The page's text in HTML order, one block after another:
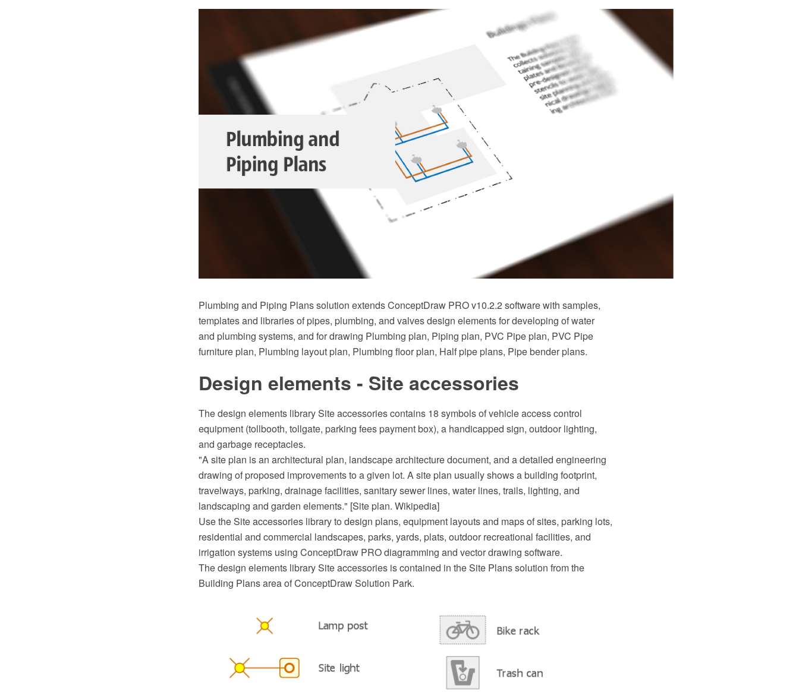
Plumbing and Piping Plans solution extends ConceptDraw PRO v10.2.2 software with samples,
templates and libraries of pipes, plumbing, and valves design elements for developing of water
and plumbing systems, and for drawing Plumbing plan, Piping plan, PVC Pipe plan, PVC Pipe
furniture plan, Plumbing layout plan, Plumbing floor plan, Half pipe plans, Pipe bender plans.
Design elements - Site accessories
The design elements library Site accessories contains 18 symbols of vehicle access control
equipment (tollbooth, tollgate, parking fees payment box), a handicapped sign, outdoor lighting,
and garbage receptacles.
"A site plan is an architectural plan, landscape architecture document, and a detailed engineering
drawing of proposed improvements to a given lot. A site plan usually shows a building footprint,
travelways, parking, drainage facilities, sanitary sewer lines, water lines, trails, lighting, and
landscaping and garden elements." [Site plan. Wikipedia]
Use the Site accessories library to design plans, equipment layouts and maps of sites, parking lots,
residential and commercial landscapes, parks, yards, plats, outdoor recreational facilities, and
irrigation systems using ConceptDraw PRO diagramming and vector drawing software.
The design elements library Site accessories is contained in the Site Plans solution from the
Building Plans area of ConceptDraw Solution Park.